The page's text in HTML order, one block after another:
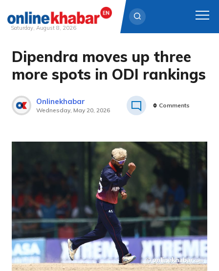
Skip
content
Saturday, August 8, 2026
Dipendra moves up three
more spots in ODI rankings
Onlinekhabar
Wednesday, May 20, 2026
0 Comments